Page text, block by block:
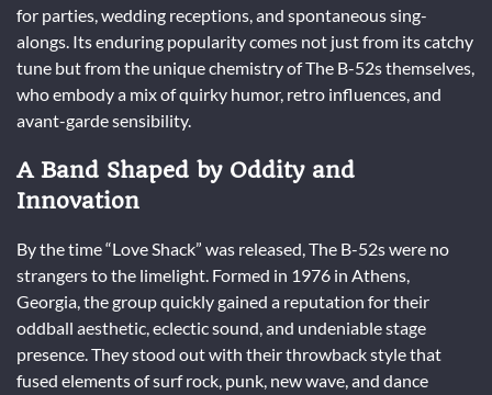
for parties, wedding receptions, and spontaneous sing-
alongs. Its enduring popularity comes not just from its catchy
tune but from the unique chemistry of The B-52s themselves,
who embody a mix of quirky humor, retro influences, and
avant-garde sensibility.
A Band Shaped by Oddity and
Innovation
By the time “Love Shack” was released, The B-52s were no
strangers to the limelight. Formed in 1976 in Athens,
Georgia, the group quickly gained a reputation for their
oddball aesthetic, eclectic sound, and undeniable stage
presence. They stood out with their throwback style that
fused elements of surf rock, punk, new wave, and dance